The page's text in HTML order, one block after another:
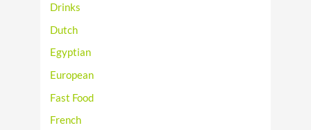
Drinks
Dutch
Egyptian
European
Fast Food
French